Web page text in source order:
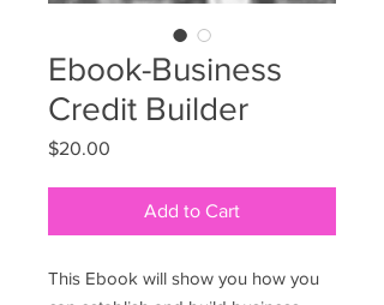
Ebook-Business
Credit Builder
$20.00
Add to Cart
This Ebook will show you how you